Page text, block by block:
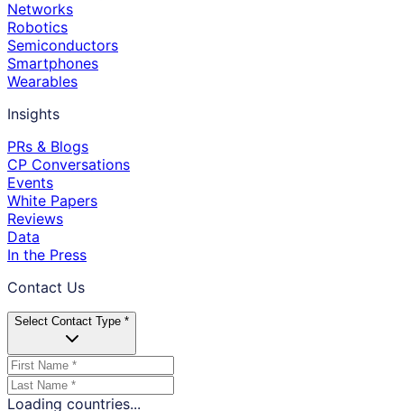
Networks
Robotics
Semiconductors
Smartphones
Wearables
Insights
PRs & Blogs
CP Conversations
Events
White Papers
Reviews
Data
In the Press
Contact Us
Select Contact Type *
Loading countries...